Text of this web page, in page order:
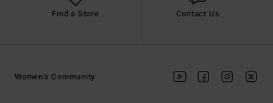
Find a Store Contact Us
Women's Community